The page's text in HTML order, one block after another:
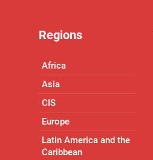
Regions
Africa
Asia
CIS
Europe
Latin America and the
Caribbean